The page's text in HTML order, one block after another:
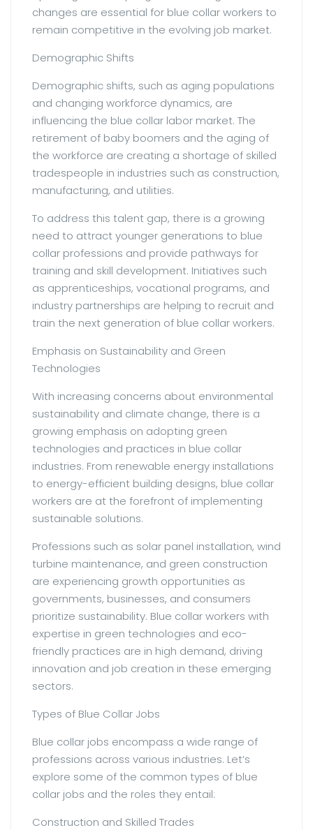
changes are essential for blue collar workers to
remain competitive in the evolving job market.
Demographic Shifts
Demographic shifts, such as aging populations
and changing workforce dynamics, are
influencing the blue collar labor market. The
retirement of baby boomers and the aging of
the workforce are creating a shortage of skilled
tradespeople in industries such as construction,
manufacturing, and utilities.
To address this talent gap, there is a growing
need to attract younger generations to blue
collar professions and provide pathways for
training and skill development. Initiatives such
as apprenticeships, vocational programs, and
industry partnerships are helping to recruit and
train the next generation of blue collar workers.
Emphasis on Sustainability and Green
Technologies
With increasing concerns about environmental
sustainability and climate change, there is a
growing emphasis on adopting green
technologies and practices in blue collar
industries. From renewable energy installations
to energy-efficient building designs, blue collar
workers are at the forefront of implementing
sustainable solutions.
Professions such as solar panel installation, wind
turbine maintenance, and green construction
are experiencing growth opportunities as
governments, businesses, and consumers
prioritize sustainability. Blue collar workers with
expertise in green technologies and eco-
friendly practices are in high demand, driving
innovation and job creation in these emerging
sectors.
Types of Blue Collar Jobs
Blue collar jobs encompass a wide range of
professions across various industries. Let’s
explore some of the common types of blue
collar jobs and the roles they entail:
Construction and Skilled Trades